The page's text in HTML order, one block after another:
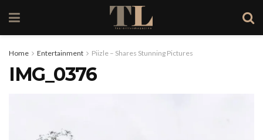
Home Entertainment Piizle – Shares Stunning Pictures
IMG_0376